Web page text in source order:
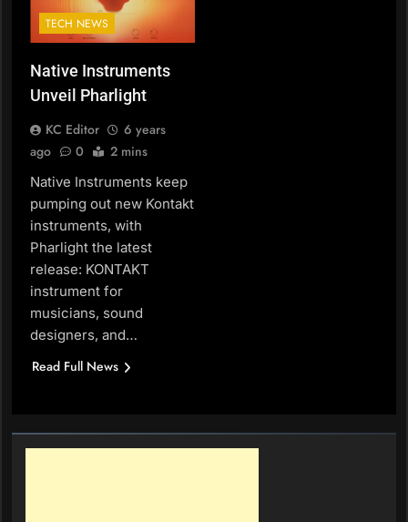
TECH NEWS
Native Instruments
Unveil Pharlight
KC Editor
6 years
ago
0 2 mins
Native Instruments keep
pumping out new Kontakt
instruments, with
Pharlight the latest
release: KONTAKT
instrument for
musicians, sound
designers, and…
Read Full News